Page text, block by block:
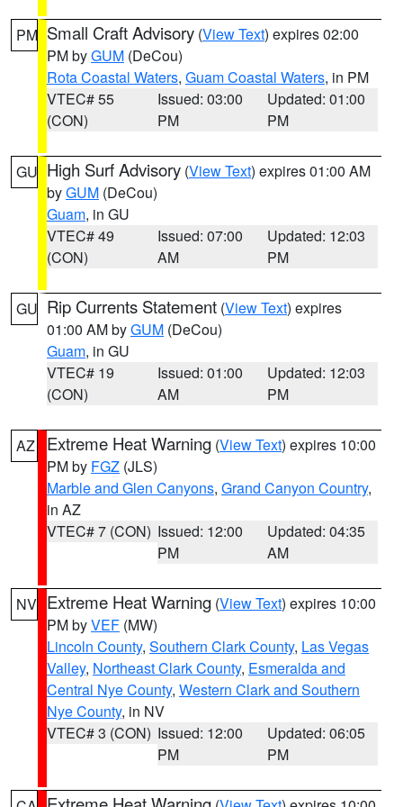
PM Small Craft Advisory (View Text) expires 02:00
PM byGUM (DeCou)
Rota Coastal Waters, Guam Coastal Waters, in PM
VTEC# 55
(CON)
Issued: 03:00
PM
Updated: 01:00
PM
GU High Surf Advisory (View Text) expires 01:00 AM
byGUM (DeCou)
Guam, in GU
VTEC# 49
(CON)
Issued: 07:00
AM
Updated: 12:03
PM
GU Rip Currents Statement (View Text) expires
01:00 AM byGUM (DeCou)
Guam, in GU
VTEC# 19
(CON)
Issued: 01:00
AM
Updated: 12:03
PM
AZ Extreme Heat Warning (View Text) expires 10:00
PM by FGZ (JLS)
Marble and Glen Canyons, Grand Canyon Country,
in AZ
VTEC# 7 (CON) Issued: 12:00
PM
Updated: 04:35
AM
NV Extreme Heat Warning (View Text) expires 10:00
PM byVEF (MW)
Lincoln County, Southern Clark County, Las Vegas
Valley, Northeast Clark County, Esmeralda and
Central Nye County, Western Clark and Southern
Nye County, in NV
VTEC# 3 (CON) Issued: 12:00
PM
Updated: 06:05
PM